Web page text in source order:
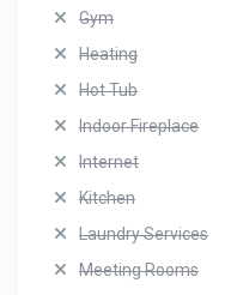
Gym
Heating
Hot Tub
Indoor Fireplace
Internet
Kitchen
Laundry Services
Meeting Rooms